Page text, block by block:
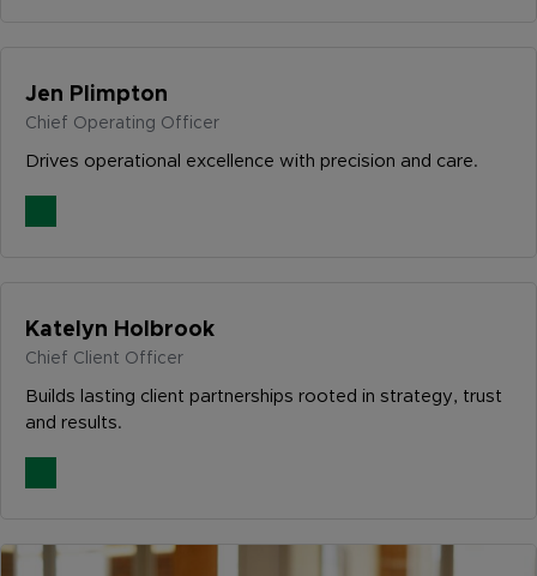
Jen Plimpton
Chief Operating Officer
Drives operational excellence with precision and care.
Katelyn Holbrook
Chief Client Officer
Builds lasting client partnerships rooted in strategy, trust
and results.